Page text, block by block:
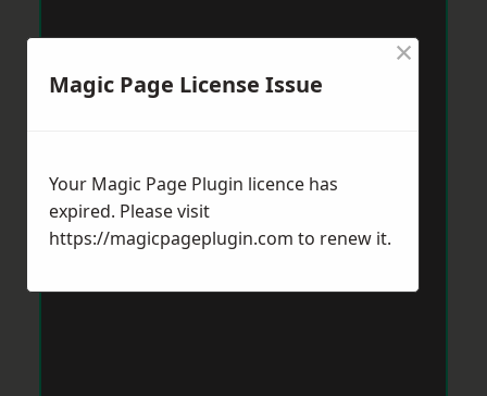
Magic Page License Issue
×
Your Magic Page Plugin licence has
expired. Please visit
https://magicpageplugin.com to renew it.